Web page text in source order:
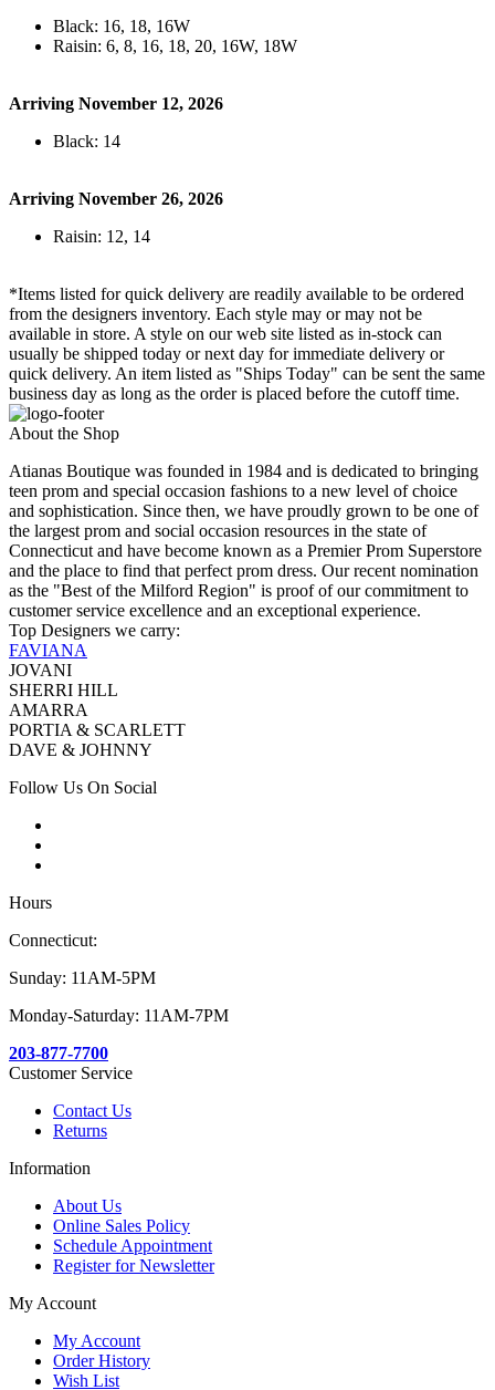
Black: 16, 18, 16W
Raisin: 6, 8, 16, 18, 20, 16W, 18W
Arriving November 12, 2026
Black: 14
Arriving November 26, 2026
Raisin: 12, 14
*Items listed for quick delivery are readily available to be ordered
from the designers inventory. Each style may or may not be
available in store. A style on our web site listed as in-stock can
usually be shipped today or next day for immediate delivery or
quick delivery. An item listed as "Ships Today" can be sent the same
business day as long as the order is placed before the cutoff time.
About the Shop
Atianas Boutique was founded in 1984 and is dedicated to bringing
teen prom and special occasion fashions to a new level of choice
and sophistication. Since then, we have proudly grown to be one of
the largest prom and social occasion resources in the state of
Connecticut and have become known as a Premier Prom Superstore
and the place to find that perfect prom dress. Our recent nomination
as the "Best of the Milford Region" is proof of our commitment to
customer service excellence and an exceptional experience.
Top Designers we carry:
FAVIANA
JOVANI
SHERRI HILL
AMARRA
PORTIA & SCARLETT
DAVE & JOHNNY
Follow Us On Social
Hours
Connecticut:
Sunday: 11AM-5PM
Monday-Saturday: 11AM-7PM
203-877-7700
Customer Service
Contact Us
Returns
Information
About Us
Online Sales Policy
Schedule Appointment
Register for Newsletter
My Account
My Account
Order History
Wish List